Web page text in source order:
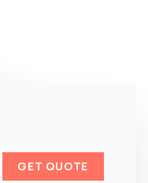
GET QUOTE